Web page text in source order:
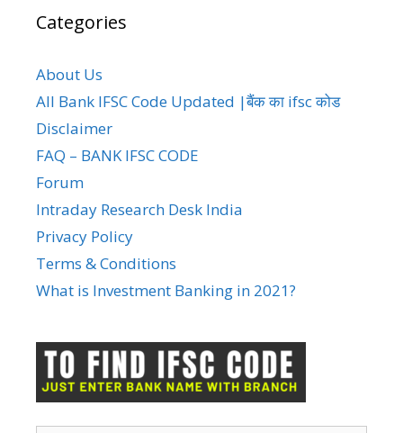
Categories
About Us
All Bank IFSC Code Updated |बैंक का ifsc कोड
Disclaimer
FAQ – BANK IFSC CODE
Forum
Intraday Research Desk India
Privacy Policy
Terms & Conditions
What is Investment Banking in 2021?